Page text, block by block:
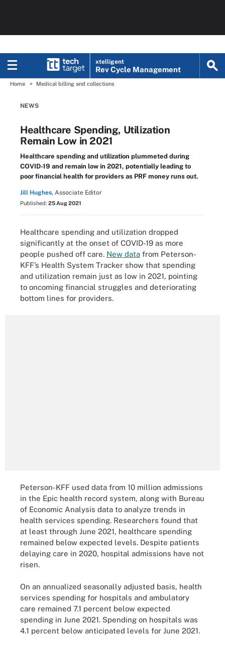
xtelligent
Rev Cycle Management
Home Medical billing and collections
NEWS
Healthcare Spending, Utilization
Remain Low in 2021
Healthcare spending and utilization plummeted during
COVID-19 and remain low in 2021, potentially leading to
poor financial health for providers as PRF money runs out.
Jill Hughes, Associate Editor
Published: 25 Aug 2021
Healthcare spending and utilization dropped
significantly at the onset of COVID-19 as more
people pushed off care. New data from Peterson-
KFF’s Health System Tracker show that spending
and utilization remain just as low in 2021, pointing
to oncoming financial struggles and deteriorating
bottom lines for providers.
Peterson-KFF used data from 10 million admissions
in the Epic health record system, along with Bureau
of Economic Analysis data to analyze trends in
health services spending. Researchers found that
at least through June 2021, healthcare spending
remained below expected levels. Despite patients
delaying care in 2020, hospital admissions have not
risen.
On an annualized seasonally adjusted basis, health
services spending for hospitals and ambulatory
care remained 7.1 percent below expected
spending in June 2021. Spending on hospitals was
4.1 percent below anticipated levels for June 2021.